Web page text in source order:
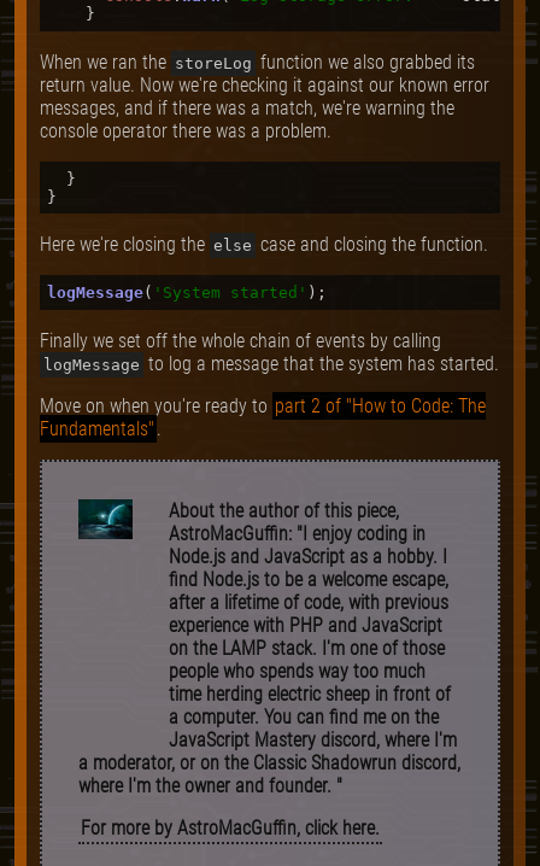
When we ran the storeLog function we also grabbed its
return value. Now we're checking it against our known error
messages, and if there was a match, we're warning the
console operator there was a problem.
  }
Here we're closing the else case and closing the function.
logMessage( 'System started'
Finally we set off the whole chain of events by calling
logMessage to log a message that the system has started.
Move on when you're ready to part 2 of "How to Code: The
Fundamentals" .
About the author of this piece,
AstroMacGuffin: "I enjoy coding in
Node.js and JavaScript as a hobby. I
find Node.js to be a welcome escape,
after a lifetime of code, with previous
experience with PHP and JavaScript
on the LAMP stack. I'm one of those
people who spends way too much
time herding electric sheep in front of
a computer. You can find me on the
JavaScript Mastery discord, where I'm
a moderator, or on the Classic Shadowrun discord,
where I'm the owner and founder. "
For more by AstroMacGuffin, click here.